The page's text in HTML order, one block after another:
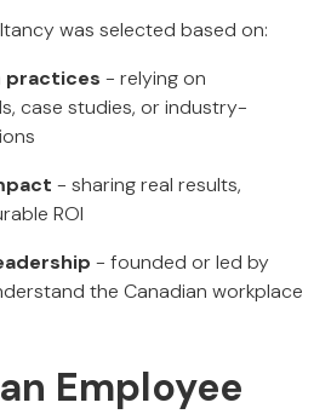
was selected based on:
practices - relying on
case studies, or industry-
- sharing real results,
ROI
- founded or led by
the Canadian workplace
Employee